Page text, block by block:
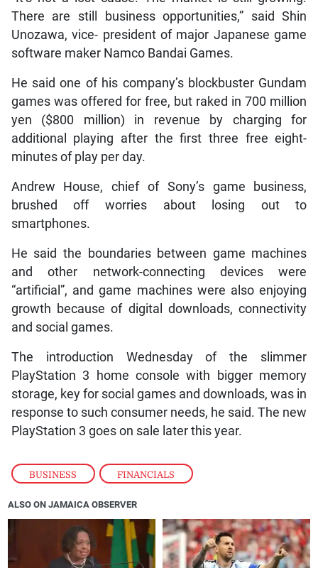
BUSINESS , FINANCIALS
There are still business opportunities,” said Shin
Unozawa, vice- president of major Japanese game
software maker Namco Bandai Games.
He said one of his company’s blockbuster Gundam
games was offered for free, but raked in 700 million
yen ($800 million) in revenue by charging for
additional playing after the first three free eight-
minutes of play per day.
Andrew House, chief of Sony’s game business,
brushed off worries about losing out to
smartphones.
He said the boundaries between game machines
and other network-connecting devices were
“artificial”, and game machines were also enjoying
growth because of digital downloads, connectivity
and social games.
The introduction Wednesday of the slimmer
PlayStation 3 home console with bigger memory
storage, key for social games and downloads, was in
response to such consumer needs, he said. The new
PlayStation 3 goes on sale later this year.
ALSO ON JAMAICA OBSERVER